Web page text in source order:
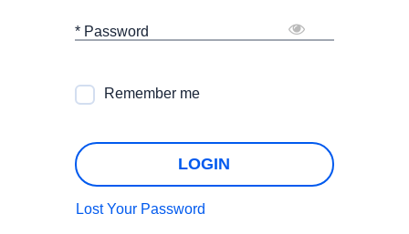
* Password
Remember me
LOGIN
Lost Your Password